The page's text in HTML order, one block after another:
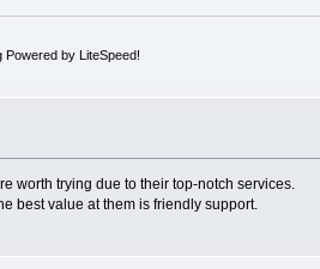
Powered by LiteSpeed!
worth trying due to their top-notch services.
best value at them is friendly support.